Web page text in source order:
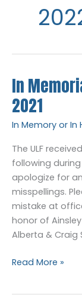
In
2021
In Memory or In
The ULF
following
apologize for
misspellings.
mistake at
honor of
Alberta & Craig
In
Memorial
or
Honor
December
2021
Read More »